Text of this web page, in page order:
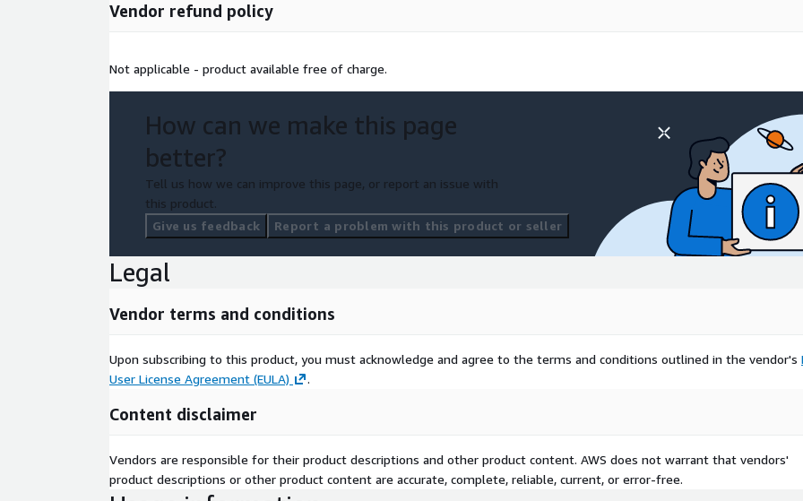
Vendor refund policy
Not applicable - product available free of charge.
How can we make this page
better?
Tell us how we can improve this page, or report an issue with
this product.
Give us feedback
Report a problem with this product or seller
Legal
Vendor terms and conditions
Upon subscribing to this product, you must acknowledge and agree to the terms and conditions outlined in the vendor's
User License Agreement (EULA)
.
Content disclaimer
Vendors are responsible for their product descriptions and other product content. AWS does not warrant that vendors'
product descriptions or other product content are accurate, complete, reliable, current, or error-free.